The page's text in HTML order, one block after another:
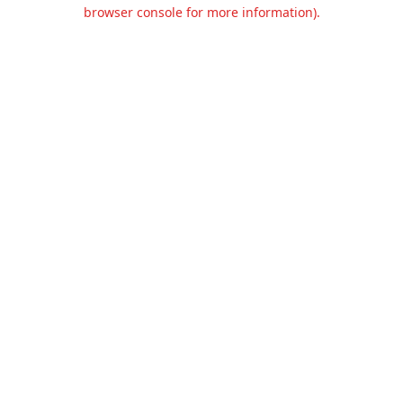
browser console for more information).